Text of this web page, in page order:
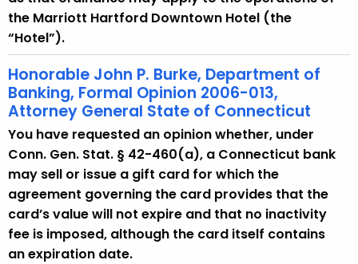
the Marriott Hartford Downtown Hotel (the
“Hotel”).
Honorable John P. Burke, Department of
Banking, Formal Opinion 2006-013,
Attorney General State of Connecticut
You have requested an opinion whether, under
Conn. Gen. Stat. § 42-460(a), a Connecticut bank
may sell or issue a gift card for which the
agreement governing the card provides that the
card’s value will not expire and that no inactivity
fee is imposed, although the card itself contains
an expiration date.